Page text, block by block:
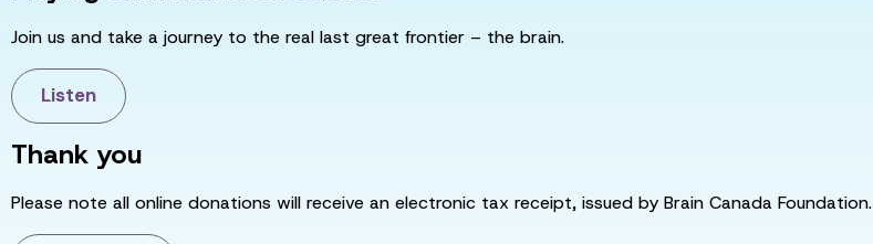
Join us and take a journey to the real last great frontier – the brain.
Listen
Thank you
Please note all online donations will receive an electronic tax receipt, issued by Brain Canada Foundation.